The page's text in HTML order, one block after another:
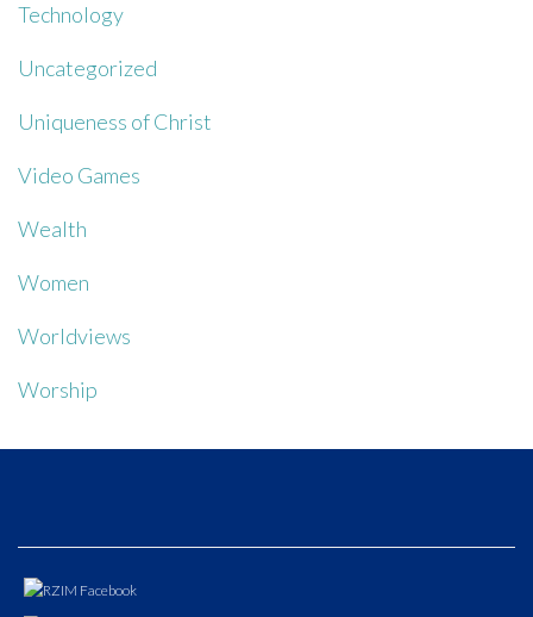
Technology
Uncategorized
Uniqueness of Christ
Video Games
Wealth
Women
Worldviews
Worship